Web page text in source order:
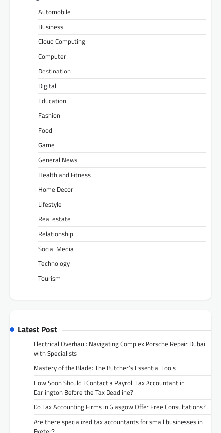
Automobile
Business
Cloud Computing
Computer
Destination
Digital
Education
Fashion
Food
Game
General News
Health and Fitness
Home Decor
Lifestyle
Real estate
Relationship
Social Media
Technology
Tourism
Latest Post
Electrical Overhaul: Navigating Complex Porsche Repair Dubai
with Specialists
Mastery of the Blade: The Butcher’s Essential Tools
How Soon Should I Contact a Payroll Tax Accountant in
Darlington Before the Tax Deadline?
Do Tax Accounting Firms in Glasgow Offer Free Consultations?
Are there specialized tax accountants for small businesses in